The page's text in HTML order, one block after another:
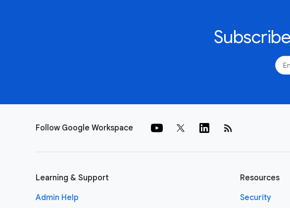
Follow Google Workspace rss_feed
Learning & Support
Admin Help
Resources
Security